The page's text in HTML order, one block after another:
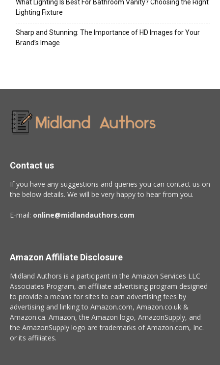
What Lighting Is Best For Bathroom Vanity? Choosing the Right
Lighting Fixture
Sharp and Stunning: The Importance of HD Images for Your
Brand’s Image
Contact us
If you have any suggestions and queries you can contact us on
the below details. We will be very happy to hear from you.
E-mail: online@midlandauthors.com
Amazon Affiliate Disclosure
Midland Authors is a participant in the Amazon Services LLC
Associates Program, an affiliate advertising program designed
to provide a means for sites to earn advertising fees by
advertising and linking to Amazon.com, Amazon.co.uk &
Amazon.ca. Amazon, the Amazon logo, AmazonSupply, and
the AmazonSupply logo are trademarks of Amazon.com, Inc.
or its affiliates.